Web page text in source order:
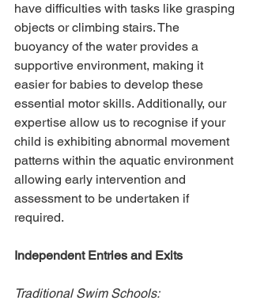
have difficulties with tasks like grasping
objects or climbing stairs. The
buoyancy of the water provides a
supportive environment, making it
easier for babies to develop these
essential motor skills. Additionally, our
expertise allow us to recognise if your
child is exhibiting abnormal movement
patterns within the aquatic environment
allowing early intervention and
assessment to be undertaken if
required.
Independent Entries and Exits
Traditional Swim Schools: